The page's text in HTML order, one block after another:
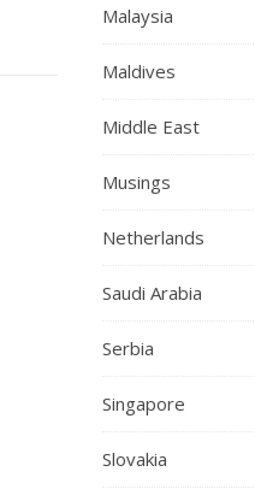
Malaysia
Maldives
Middle East
Musings
Netherlands
Saudi Arabia
Serbia
Singapore
Slovakia